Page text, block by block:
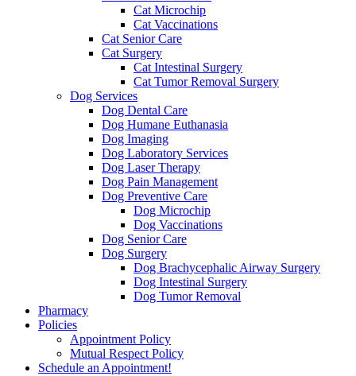
Cat Microchip
Cat Vaccinations
Cat Senior Care
Cat Surgery
Cat Intestinal Surgery
Cat Tumor Removal Surgery
Dog Services
Dog Dental Care
Dog Humane Euthanasia
Dog Imaging
Dog Laboratory Services
Dog Laser Therapy
Dog Pain Management
Dog Preventive Care
Dog Microchip
Dog Vaccinations
Dog Senior Care
Dog Surgery
Dog Brachycephalic Airway Surgery
Dog Intestinal Surgery
Dog Tumor Removal
Pharmacy
Policies
Appointment Policy
Mutual Respect Policy
Schedule an Appointment!